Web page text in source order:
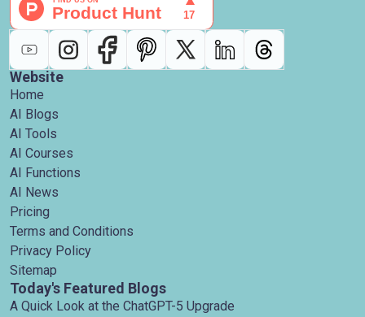
Website
Home
AI Blogs
AI Tools
AI Courses
AI Functions
AI News
Pricing
Terms and Conditions
Privacy Policy
Sitemap
Today's Featured Blogs
A Quick Look at the ChatGPT-5 Upgrade